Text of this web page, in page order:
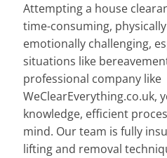
Attempting a house
time-consuming,
emotionally challenging,
situations like
professional company like
WeClearEverything.co.uk,
knowledge, efficient
mind. Our team is fully
lifting and removal